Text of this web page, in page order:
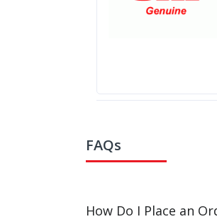
FAQs
How Do I Place an